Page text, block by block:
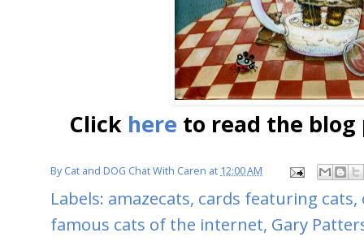
Click here to read the
ByCat and DOG Chat With Caren at 12:00 AM
Labels: amazecats, cards featuring cats,
famous cats of the internet, Gary